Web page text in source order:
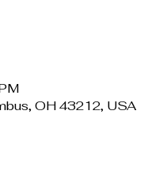
OH 43212, USA